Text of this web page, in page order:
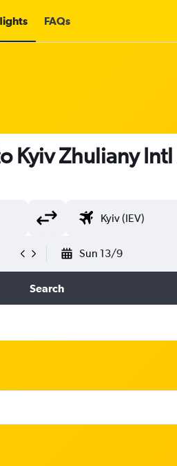
FAQs
Kyiv Zhuliany
Sun 13/9
Search